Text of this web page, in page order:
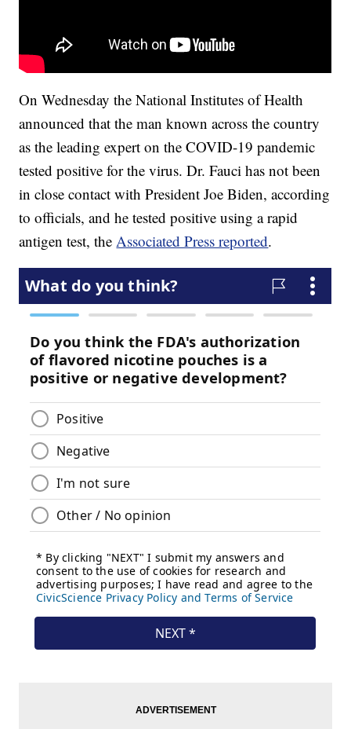
On Wednesday the National Institutes of Health
announced that the man known across the country
as the leading expert on the COVID-19 pandemic
tested positive for the virus. Dr. Fauci has not been
in close contact with President Joe Biden, according
to officials, and he tested positive using a rapid
antigen test, the Associated Press reported.